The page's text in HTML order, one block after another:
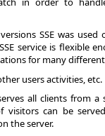
SSE was
service is flexible
for many
users activities, etc.
all clients from a
visitors can be
the server.